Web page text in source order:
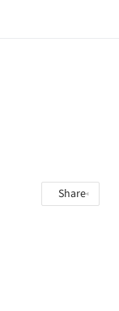
Share